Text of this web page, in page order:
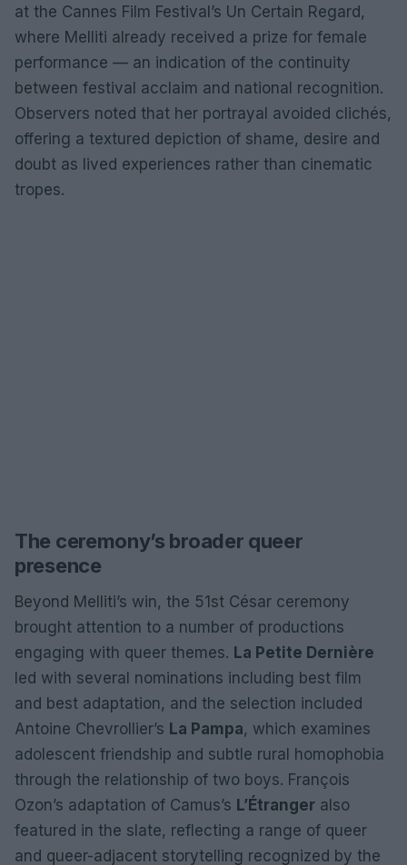
at the Cannes Film Festival’s Un Certain Regard,
where Melliti already received a prize for female
performance — an indication of the continuity
between festival acclaim and national recognition.
Observers noted that her portrayal avoided clichés,
offering a textured depiction of shame, desire and
doubt as lived experiences rather than cinematic
tropes.
The ceremony’s broader queer
presence
Beyond Melliti’s win, the 51st César ceremony
brought attention to a number of productions
engaging with queer themes. La Petite Dernière
led with several nominations including best film
and best adaptation, and the selection included
Antoine Chevrollier’s La Pampa, which examines
adolescent friendship and subtle rural homophobia
through the relationship of two boys. François
Ozon’s adaptation of Camus’s L’Étranger also
featured in the slate, reflecting a range of queer
and queer-adjacent storytelling recognized by the